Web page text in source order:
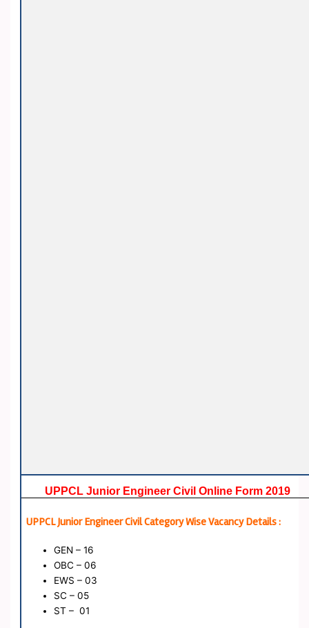
UPPCL Junior Engineer Civil Online Form 2019
UPPCL Junior Engineer Civil Category Wise Vacancy Details :
GEN – 16
OBC – 06
EWS – 03
SC – 05
ST – 01